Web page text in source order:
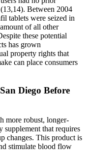
Between 2004
tablets were seized in
of all other
these potential
has grown
property rights that
can place consumers
Diego Before
more robust, longer-
supplement that requires
changes. This product is
stimulate blood flow